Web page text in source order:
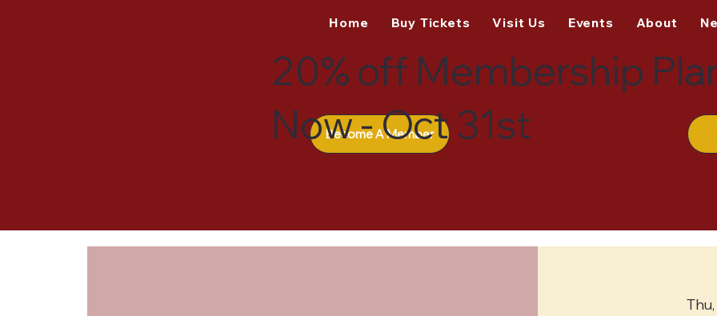
Home Buy Tickets Visit Us Events About
Become A Member
20% off Membership
Now - Oct 31st